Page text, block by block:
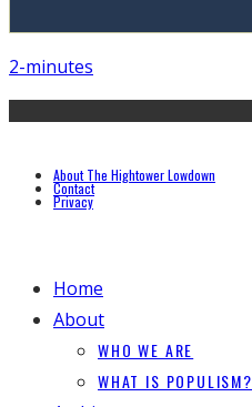
2-minutes
About The Hightower Lowdown
Contact
Privacy
Home
About
WHO WE ARE
WHAT IS POPULISM?